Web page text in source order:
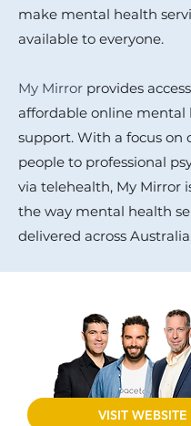
make mental health
available to everyone.
My Mirror provides
affordable online mental
support. With a focus on
people to professional
via telehealth, My Mirror
the way mental health
delivered across
VISIT WEBSITE